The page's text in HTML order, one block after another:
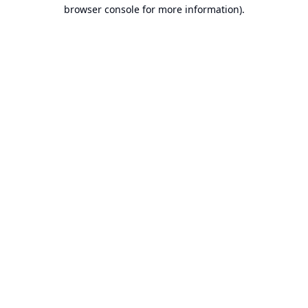
browser console for more information).